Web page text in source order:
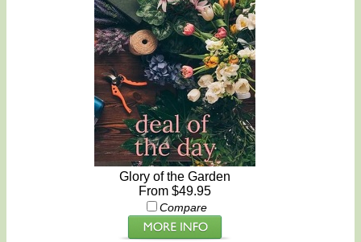
Glory of the Garden
From $49.95
Compare